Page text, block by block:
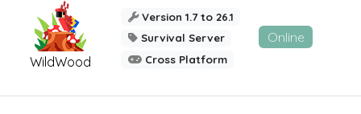
WildWood
Version 1.7 to 26.1
Survival Server
Cross Platform
Online